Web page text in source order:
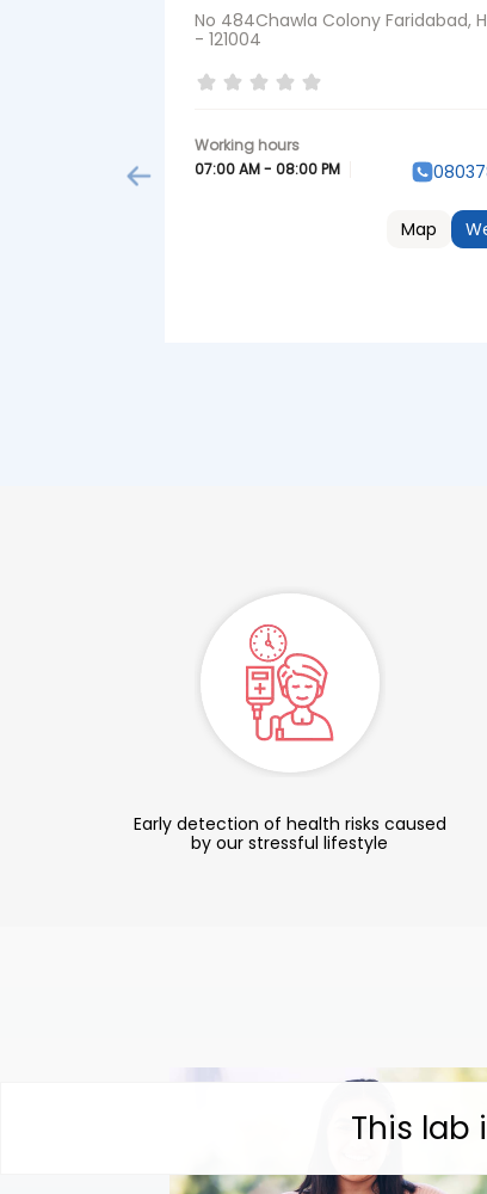
This lab
No 484Chawla Colony Faridabad,
- 121004
07:00 AM - 08:00 PM
Map
Early detection of health risks caused
by our stressful lifestyle